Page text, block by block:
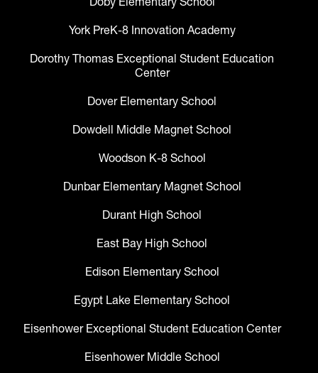
York PreK-8 Innovation Academy
Dorothy Thomas Exceptional Student Education
Center
Dover Elementary School
Dowdell Middle Magnet School
Woodson K-8 School
Dunbar Elementary Magnet School
Durant High School
East Bay High School
Edison Elementary School
Egypt Lake Elementary School
Eisenhower Exceptional Student Education Center
Eisenhower Middle School